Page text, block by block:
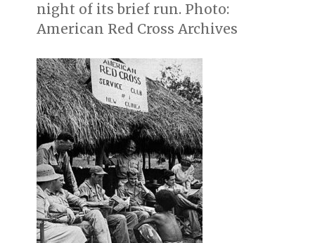
night of its brief run. Photo:
American Red Cross Archives